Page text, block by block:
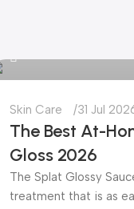
Skin Care 31 Jul
The Best At-
Gloss 2026
The Splat Glossy
treatment that is as